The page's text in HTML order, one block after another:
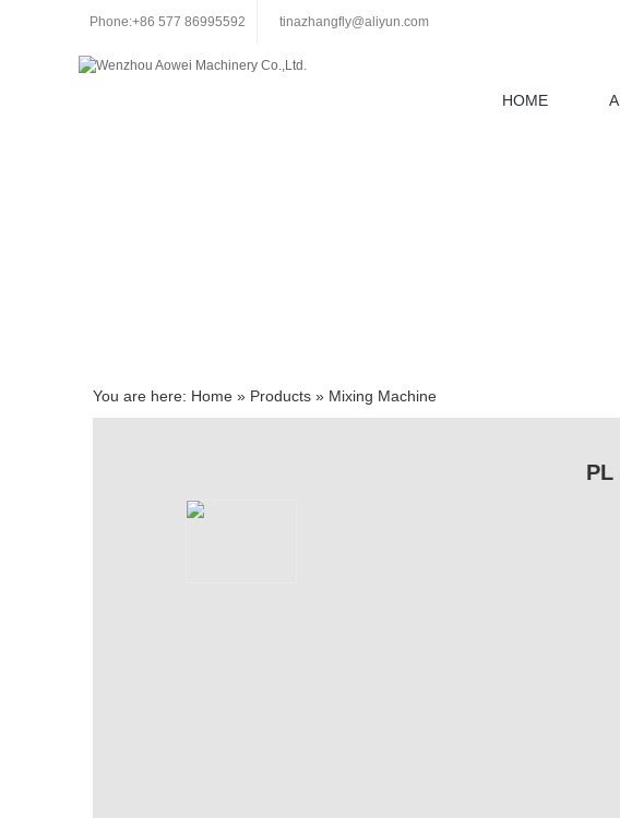
Phone:+86 577 86995592 tinazhangfly@aliyun.com
HOME
You are here: Home » Products » Mixing Machine
PL